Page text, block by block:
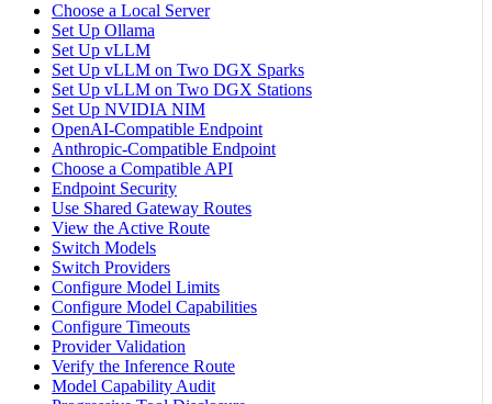
Choose a Local Server
Set Up Ollama
Set Up vLLM
Set Up vLLM on Two DGX Sparks
Set Up vLLM on Two DGX Stations
Set Up NVIDIA NIM
OpenAI-Compatible Endpoint
Anthropic-Compatible Endpoint
Choose a Compatible API
Endpoint Security
Use Shared Gateway Routes
View the Active Route
Switch Models
Switch Providers
Configure Model Limits
Configure Model Capabilities
Configure Timeouts
Provider Validation
Verify the Inference Route
Model Capability Audit